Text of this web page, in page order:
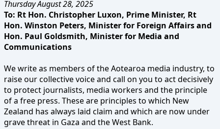
Thursday August 28, 2025
To: Rt Hon. Christopher Luxon, Prime Minister, Rt
Hon. Winston Peters, Minister for Foreign Affairs and
Hon. Paul Goldsmith, Minister for Media and
Communications
We write as members of the Aotearoa media industry, to
raise our collective voice and call on you to act decisively
to protect journalists, media workers and the principle
of a free press. These are principles to which New
Zealand has always laid claim and which are now under
grave threat in Gaza and the West Bank.